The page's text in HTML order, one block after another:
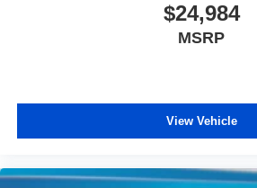
$24,984
MSRP
View Vehicle